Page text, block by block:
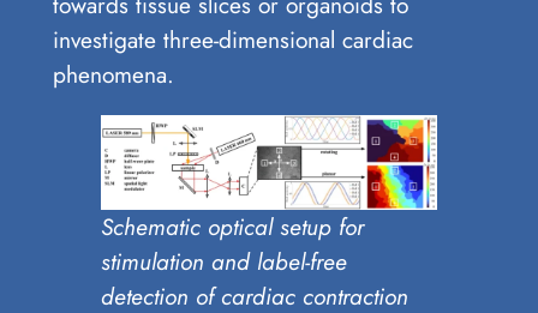
investigate three-dimensional cardiac
phenomena.
Schematic optical setup for
stimulation and label-free
detection of cardiac contraction